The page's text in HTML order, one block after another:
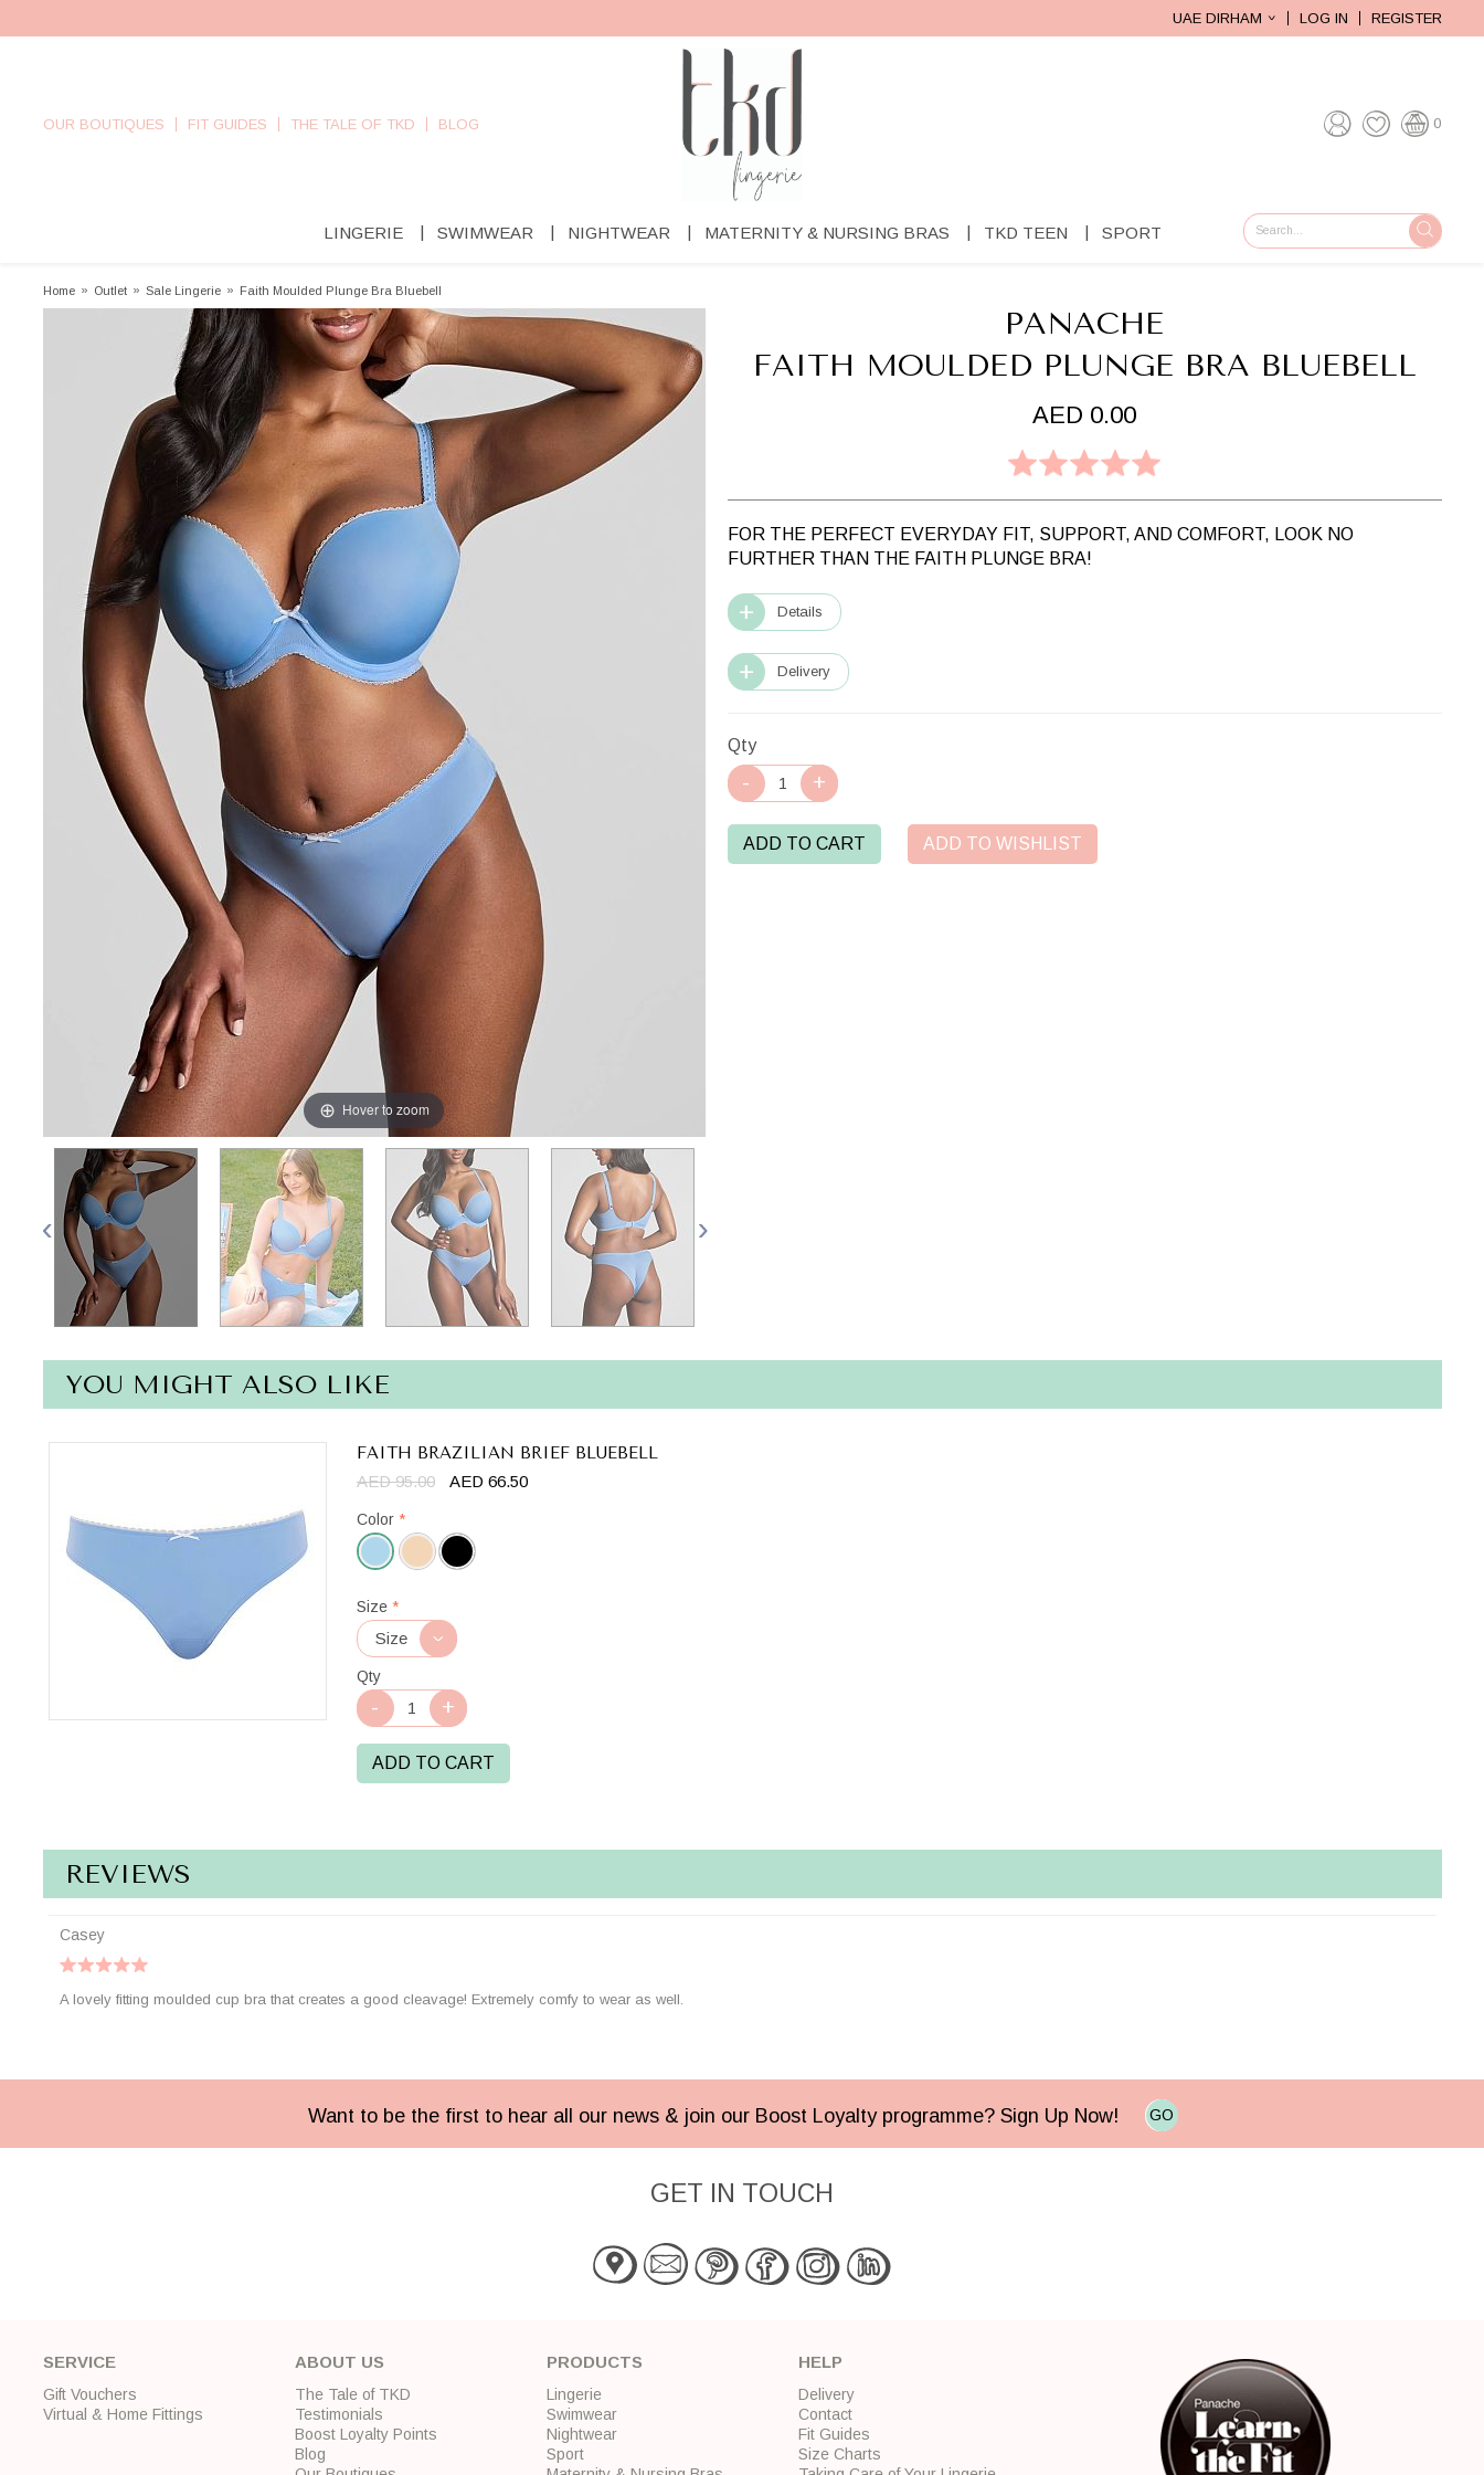
UAE DIRHAM LOG IN REGISTER
OUR BOUTIQUES FIT GUIDES THE TALE OF TKD BLOG 0
LINGERIE SWIMWEAR NIGHTWEAR MATERNITY & NURSING BRAS TKD TEEN SPORT GO
Home » Outlet » Sale Lingerie » Faith Moulded Plunge Bra Bluebell
Hover to zoom
PANACHE
FAITH MOULDED PLUNGE BRA BLUEBELL
AED 0.00
FOR THE PERFECT EVERYDAY FIT, SUPPORT, AND COMFORT, LOOK NO
FURTHER THAN THE FAITH PLUNGE BRA!
Details
Delivery
Qty
ADD TO CART ADD TO WISHLIST
YOU MIGHT ALSO LIKE
FAITH BRAZILIAN BRIEF BLUEBELL
AED 95.00 AED 66.50
Color *
Bluebell
Size *
Qty
ADD TO CART
REVIEWS
Casey
A lovely fitting moulded cup bra that creates a good cleavage! Extremely comfy to wear as well.
Want to be the first to hear all our news & join our Boost Loyalty programme? Sign Up Now! GO
GET IN TOUCH
SERVICE
Gift Vouchers
Virtual & Home Fittings
ABOUT US
The Tale of TKD
Testimonials
Boost Loyalty Points
Blog
PRODUCTS
Lingerie
Swimwear
Nightwear
Sport
HELP
Delivery
Contact
Fit Guides
Size Charts